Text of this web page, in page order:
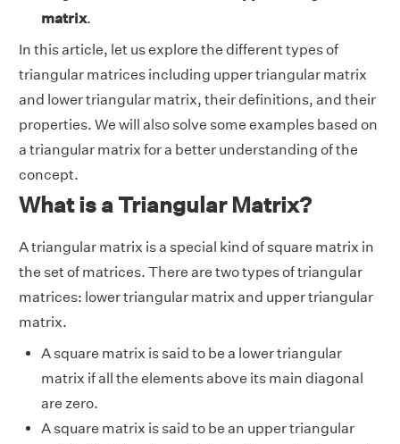
matrix.
In this article, let us explore the different types of
triangular matrices including upper triangular matrix
and lower triangular matrix, their definitions, and their
properties. We will also solve some examples based on
a triangular matrix for a better understanding of the
concept.
What is a Triangular Matrix?
A triangular matrix is a special kind of square matrix in
the set of matrices. There are two types of triangular
matrices: lower triangular matrix and upper triangular
matrix.
A square matrix is said to be a lower triangular
matrix if all the elements above its main diagonal
are zero.
A square matrix is said to be an upper triangular